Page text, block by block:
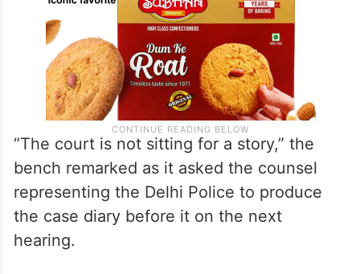
“The court is not sitting for a story,” the
bench remarked as it asked the counsel
representing the Delhi Police to produce
the case diary before it on the next
hearing.